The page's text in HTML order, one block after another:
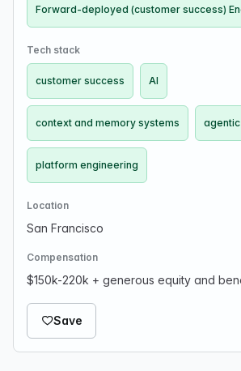
Forward-deployed (customer success)
Tech stack
customer success AI
context and memory systems
platform engineering
Location
San Francisco
Compensation
$150k-220k + generous equity and
Save